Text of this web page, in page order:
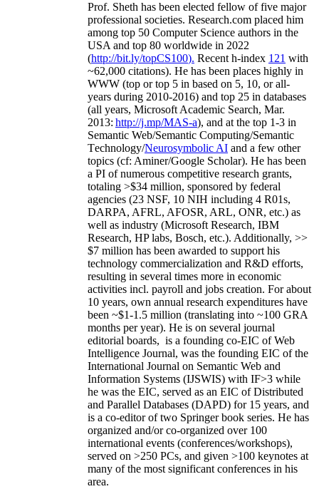
Prof. Sheth has been elected fellow offive major
professional societies. Research.com placed him
among top 50 Computer Science authors in the
USA and top 80 worldwide in 2022
(http://bit.ly/topCS100). Recent h-index 121 with
~62,000 citations). He has been places highly in
WWW (top or top 5 in based on 5, 10, or all-
years during 2010-2016) and top 25 in databases
(all years, Microsoft Academic Search, Mar.
2013: http://j.mp/MAS-a), and at the top 1-3 in
Semantic Web/Semantic Computing/Semantic
Technology/Neurosymbolic AI and a few other
topics (cf: Aminer/Google Scholar). He has been
a PI ofnumerous competitive research grants,
totaling >$34 million, sponsored by federal
agencies (23 NSF, 10 NIH including 4 R01s,
DARPA, AFRL, AFOSR, ARL, ONR, etc.) as
well as industry (Microsoft Research, IBM
Research, HP labs, Bosch, etc.). Additionally, >>
$7 million has been awarded to support his
technology commercialization and R&D efforts,
resulting in several times more in economic
activities incl. payroll and jobs creation. For about
10 years, own annual research expenditures have
been ~$1-1.5 million (translating into ~100 GRA
months per year). He is on several journal
editorial boards, is a founding co-EIC of Web
Intelligence Journal, was the founding EIC of the
International Journal on Semantic Web and
Information Systems (IJSWIS) with IF>3 while
he was the EIC, served as an EIC ofDistributed
and Parallel Databases (DAPD) for 15 years, and
is a co-editor of two Springer book series. He has
organized and/or co-organized over 100
international events (conferences/workshops),
served on >250 PCs, and given >100 keynotes at
many of the most significant conferences in his
area.